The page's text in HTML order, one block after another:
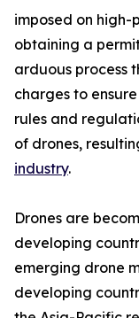
imposed on high-
obtaining a
arduous process
charges to
rules and
of drones,
industry.
Drones are
developing
emerging drone
developing